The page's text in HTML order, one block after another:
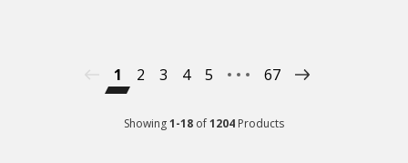
1 2 3 4 5 67
Showing1-18 of1204 Products